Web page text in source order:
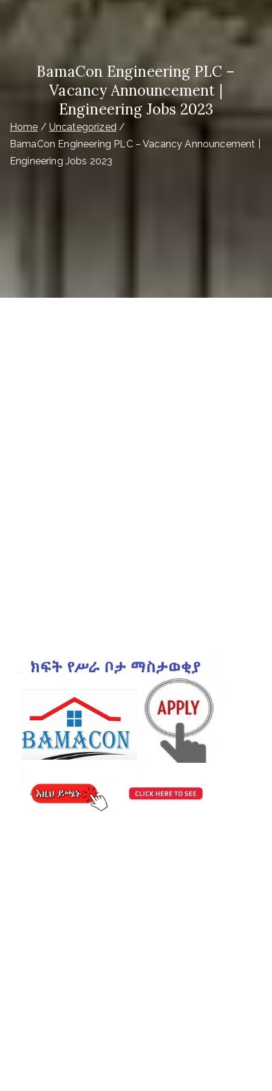
BamaCon Engineering PLC –
Vacancy Announcement |
Engineering Jobs 2023
Home
Uncategorized
BamaCon Engineering PLC – Vacancy Announcement |
Engineering Jobs 2023